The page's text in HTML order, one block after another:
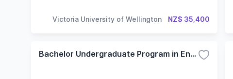
Victoria University of Wellington NZ$ 35,400
Bachelor Undergraduate Program in English - Specialization in Engineering